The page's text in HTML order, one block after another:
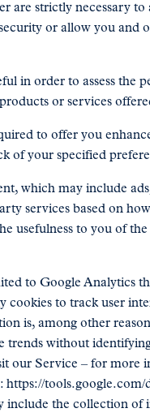
are strictly necessary
or allow you and
in order to assess
or services
to offer you
of your specified
which may include
services based on
usefulness to you of
to Google Analytics
to track user
is, among other
without
our Service – for more
https://
the collection